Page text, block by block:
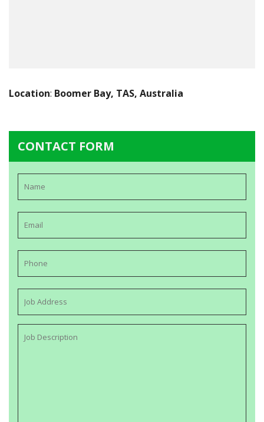
Location: Boomer Bay, TAS, Australia
CONTACT FORM